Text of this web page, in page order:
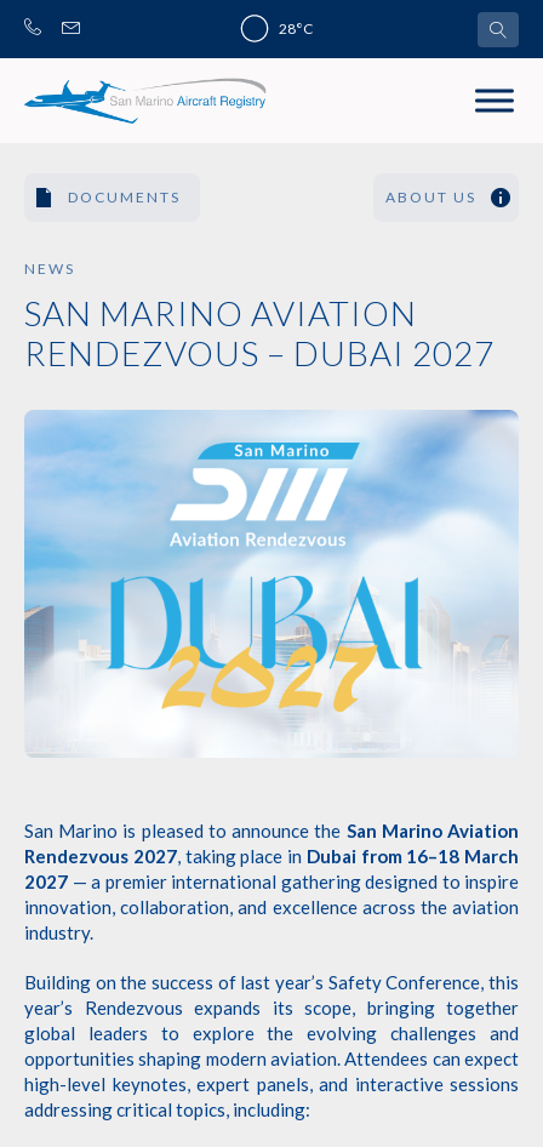
Skip
28°C
DOCUMENTS ABOUT US
NEWS
SAN MARINO AVIATION
RENDEZVOUS – DUBAI 2027
San Marino is pleased to announce the San Marino Aviation
Rendezvous 2027, taking place in Dubai from 16–18 March
2027 — a premier international gathering designed to inspire
innovation, collaboration, and excellence across the aviation
industry.
Building on the success of last year’s Safety Conference, this
year’s Rendezvous expands its scope, bringing together
global leaders to explore the evolving challenges and
opportunities shaping modern aviation. Attendees can expect
high-level keynotes, expert panels, and interactive sessions
addressing critical topics, including: